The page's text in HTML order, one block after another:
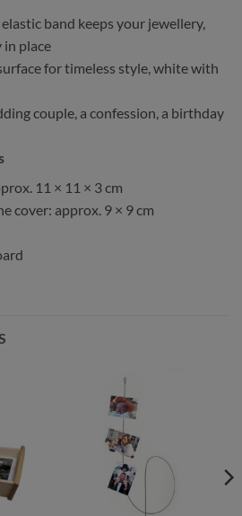
band keeps your jewellery,
place
for timeless style, white with
couple, a confession, a birthday
11 × 11 × 3 cm
cover: approx. 9 × 9 cm